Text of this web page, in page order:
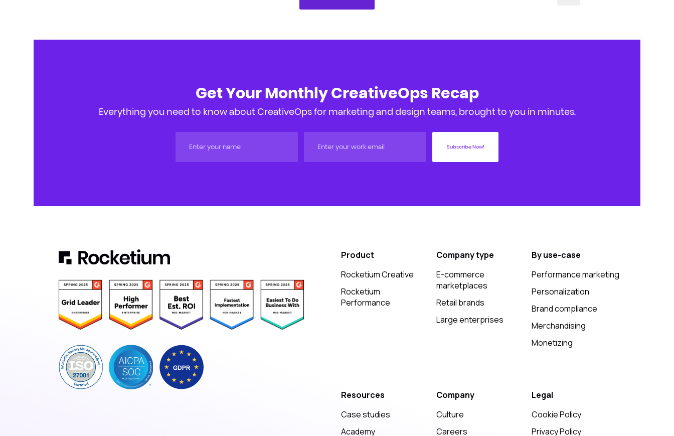
Get Your Monthly CreativeOps Recap
Everything you need to know about CreativeOps for marketing and design teams, brought to you in minutes.
Subscribe Now!
Product
Rocketium Creative
Rocketium
Performance
Company type
E-commerce
marketplaces
Retail brands
Large enterprises
By use-case
Performance marketing
Personalization
Brand compliance
Merchandising
Monetizing
Resources
Case studies
Academy
Company
Culture
Careers
Legal
Cookie Policy
Privacy Policy